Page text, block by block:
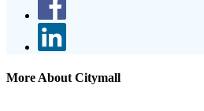
More About Citymall